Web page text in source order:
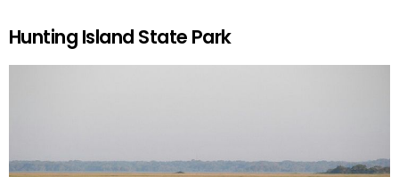
Hunting Island State Park